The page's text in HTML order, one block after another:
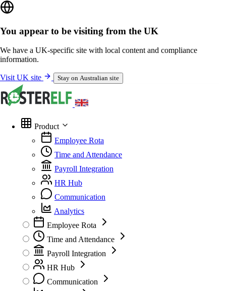
You appear to be visiting from the UK
We have a UK-specific site with local content and compliance
information.
Visit UK site Stay on Australian site
Product
Employee Rota
Time and Attendance
Payroll Integration
HR Hub
Communication
Analytics
Employee Rota
Time and Attendance
Payroll Integration
HR Hub
Communication